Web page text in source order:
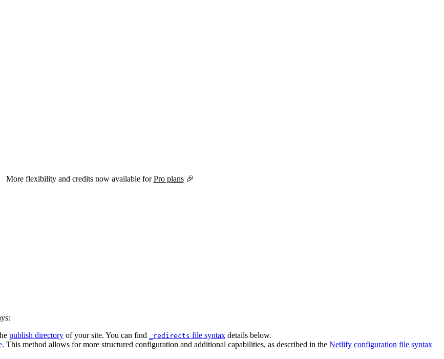
More flexibility and credits now available forPro plans🎉
publish directory of your site. You can find _redirects file syntax details below.
. This method allows for more structured configuration and additional capabilities, as described in the Netlify configuration file syntax